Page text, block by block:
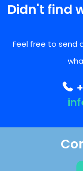
Didn't find
Feel free to send